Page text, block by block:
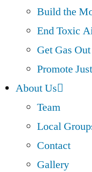
Build the
End Toxic
Get Gas
Promote
About Us
Team
Local
Contact
Gallery